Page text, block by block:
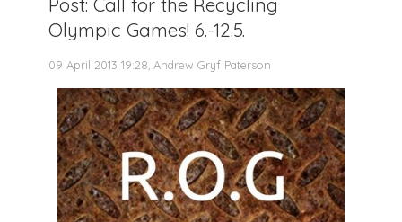
Olympic Games! 6.-12.5.
09 April 2013 19:28, Andrew Gryf Paterson